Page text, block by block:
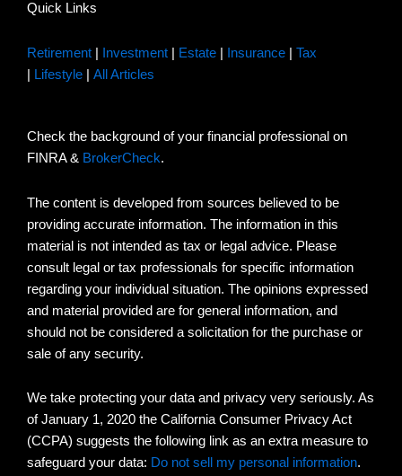
Quick Links
Retirement Investment Estate Insurance
Tax
Lifestyle All Articles
Check the background of your financial professional on
FINRA & BrokerCheck.
The content is developed from sources believed to be
providing accurate information. The information in this
material is not intended as tax or legal advice. Please
consult legal or tax professionals for specific information
regarding your individual situation. The opinions expressed
and material provided are for general information, and
should not be considered a solicitation for the purchase or
sale of any security.
We take protecting your data and privacy very seriously. As
of January 1, 2020 the California Consumer Privacy Act
(CCPA) suggests the following link as an extra measure to
safeguard your data: Do not sell my personal information.